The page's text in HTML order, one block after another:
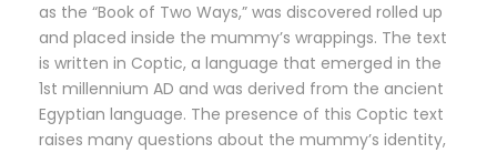
as the “Book of Two Ways,” was discovered rolled up
and placed inside the mummy’s wrappings. The text
is written in Coptic, a language that emerged in the
1st millennium AD and was derived from the ancient
Egyptian language. The presence of this Coptic text
raises many questions about the mummy’s identity,